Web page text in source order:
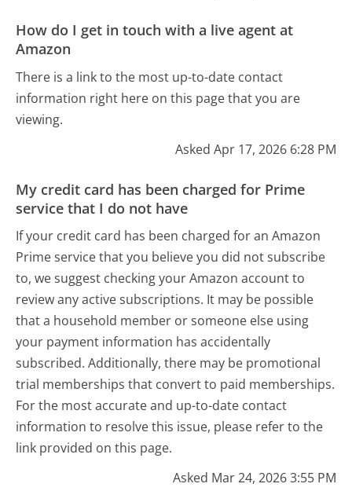
How do I get in touch with a live agent at
Amazon
There is a link to the most up-to-date contact
information right here on this page that you are
viewing.
Asked Apr 17, 2026 6:28 PM
My credit card has been charged for Prime
service that I do not have
If your credit card has been charged for an Amazon
Prime service that you believe you did not subscribe
to, we suggest checking your Amazon account to
review any active subscriptions. It may be possible
that a household member or someone else using
your payment information has accidentally
subscribed. Additionally, there may be promotional
trial memberships that convert to paid memberships.
For the most accurate and up-to-date contact
information to resolve this issue, please refer to the
link provided on this page.
Asked Mar 24, 2026 3:55 PM